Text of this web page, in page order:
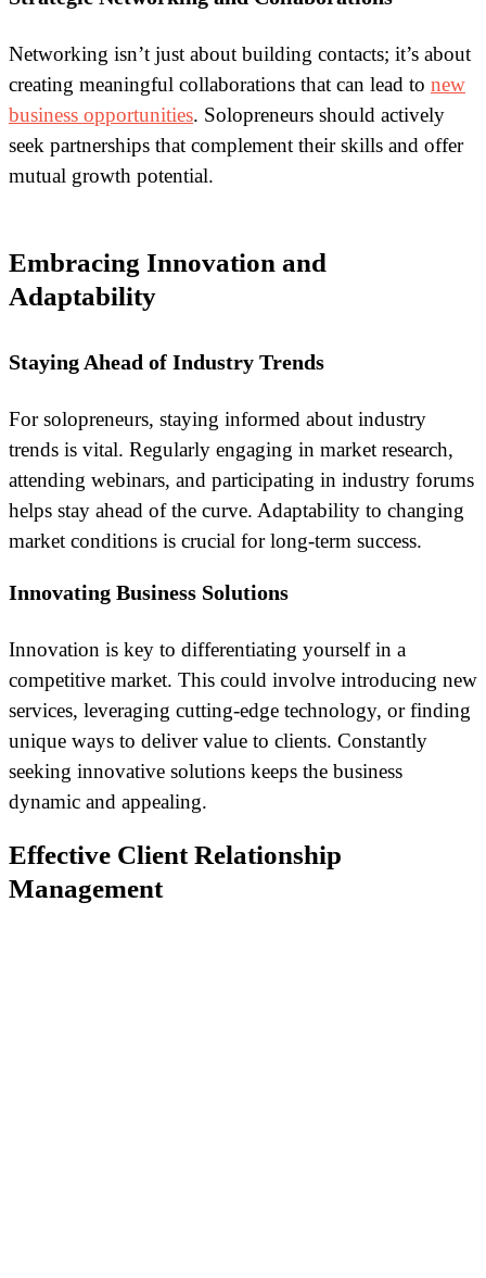
Networking isn’t just about building contacts; it’s about
creating meaningful collaborations that can lead to new
business opportunities. Solopreneurs should actively
seek partnerships that complement their skills and offer
mutual growth potential.
Embracing Innovation and
Adaptability
Staying Ahead of Industry Trends
For solopreneurs, staying informed about industry
trends is vital. Regularly engaging in market research,
attending webinars, and participating in industry forums
helps stay ahead of the curve. Adaptability to changing
market conditions is crucial for long-term success.
Innovating Business Solutions
Innovation is key to differentiating yourself in a
competitive market. This could involve introducing new
services, leveraging cutting-edge technology, or finding
unique ways to deliver value to clients. Constantly
seeking innovative solutions keeps the business
dynamic and appealing.
Effective Client Relationship
Management